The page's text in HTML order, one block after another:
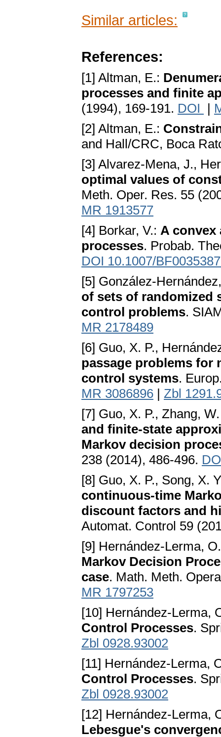
Similar articles:
References:
[1] Altman, E.:
processes and finite
(1994), 169-191. DOI |
[2] Altman, E.:
and Hall/CRC, Boca
[3] Alvarez-Mena, J.,
optimal values of
Meth. Oper. Res. 55
MR 1913577
[4] Borkar, V.: A convex
processes. Probab.
DOI 10.1007/
[5] González-
of sets of randomized
control problems.
MR 2178489
[6] Guo, X. P.,
passage problems for
control systems.
MR 3086896 | Zbl
[7] Guo, X. P., Zhang,
and finite-state
Markov decision
238 (2014), 486-496.
[8] Guo, X. P., Song, X.
continuous-time
discount factors and
Automat. Control 59
[9] Hernández-Lerma,
Markov Decision
case. Math. Meth.
MR 1797253
[10] Hernández-Lerma,
Control Processes.
Zbl 0928.93002
[11] Hernández-Lerma,
Control Processes.
Zbl 0928.93002
[12] Hernández-Lerma,
Lebesgue's